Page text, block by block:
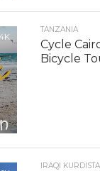
TANZANIA
Cycle
Bicycle
IRAQI